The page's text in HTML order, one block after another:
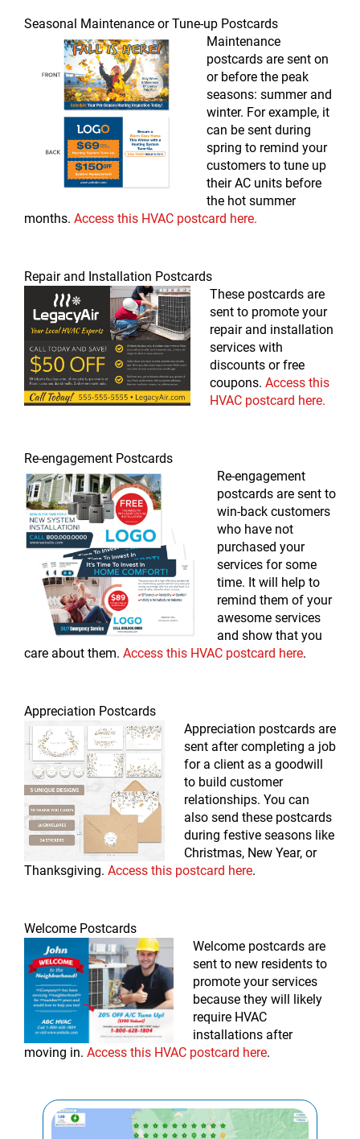
Seasonal Maintenance or Tune-up Postcards
Maintenance
postcards are sent on
or before the peak
seasons: summer and
winter. For example, it
can be sent during
spring to remind your
customers to tune up
their AC units before
the hot summer
months. Access this HVAC postcard here.
Repair and Installation Postcards
These postcards are
sent to promote your
repair and installation
services with
discounts or free
coupons. Access this
HVAC postcard here.
Re-engagement Postcards
Re-engagement
postcards are sent to
win-back customers
who have not
purchased your
services for some
time. It will help to
remind them of your
awesome services
and show that you
care about them. Access this HVAC postcard here.
Appreciation Postcards
Appreciation postcards are
sent after completing a job
for a client as a goodwill
to build customer
relationships. You can
also send these postcards
during festive seasons like
Christmas, New Year, or
Thanksgiving. Access this postcard here.
Welcome Postcards
Welcome postcards are
sent to new residents to
promote your services
because they will likely
require HVAC
installations after
moving in. Access this HVAC postcard here.